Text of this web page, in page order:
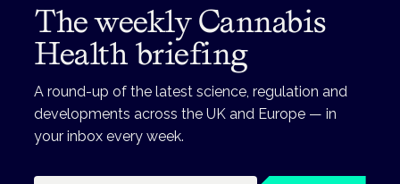
The weekly Cannabis
Health briefing
A round-up of the latest science, regulation and
developments across the UK and Europe — in
your inbox every week.